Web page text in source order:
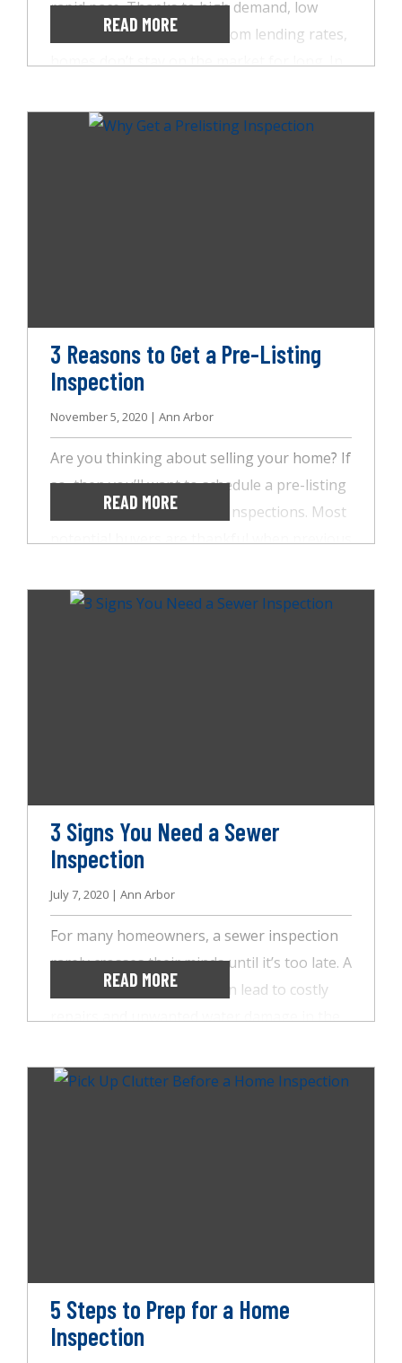
rapid pace. Thanks to high demand, low
supply, and near rock-bottom lending rates,
homes don’t stay on the market for long. In
bidding wars and offering sellers thousands
READ MORE
3 Reasons to Get a Pre-Listing
Inspection
November 5, 2020 | Ann Arbor
Are you thinking about selling your home? If
so, then you’ll want to schedule a pre-listing
inspection with AccuSpect Inspections. Most
potential buyers are thankful when previous
home repairs before selling. So, if you’re
READ MORE
3 Signs You Need a Sewer
Inspection
July 7, 2020 | Ann Arbor
For many homeowners, a sewer inspection
rarely crosses their minds until it’s too late. A
problem with the sewer can lead to costly
repairs and unwanted water damage in the
arise in the kitchen and bathrooms, causing
signs that it’s time to give us a call!
READ MORE
5 Steps to Prep for a Home
Inspection